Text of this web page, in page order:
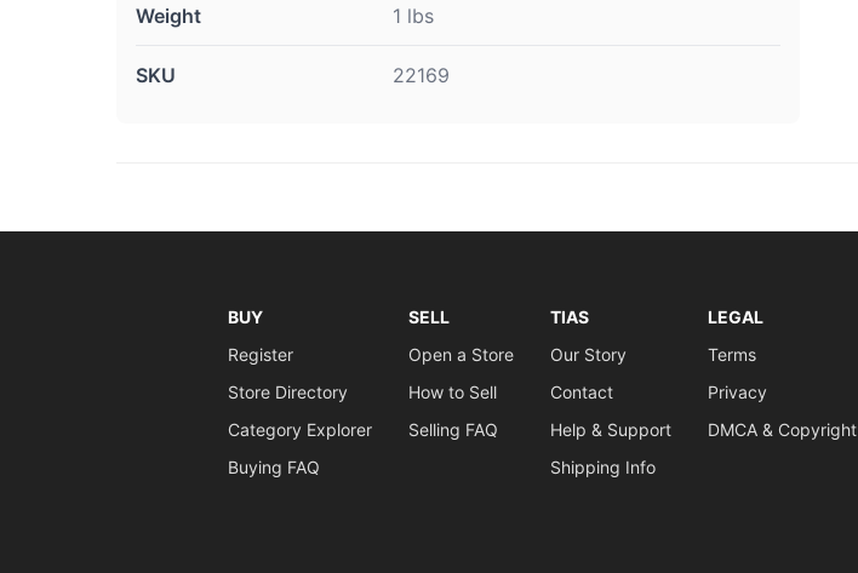
Weight 1 lbs
SKU 22169
BUY
Register
Store Directory
Category Explorer
Buying FAQ
SELL
Open a Store
How to Sell
Selling FAQ
TIAS
Our Story
Contact
Help & Support
Shipping Info
LEGAL
Terms
Privacy
DMCA & Copyright